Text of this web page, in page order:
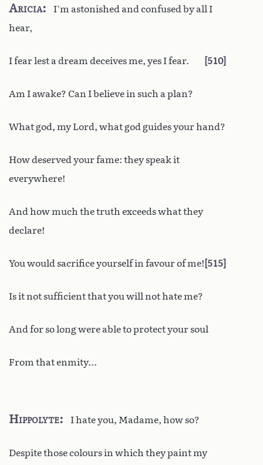
Aricia
I’m astonished and confused by all I
hear,
I fear lest a dream deceives me, yes I fear. 510
Am I awake? Can I believe in such a plan?
What god, my Lord, what god guides your hand?
How deserved your fame: they speak it
everywhere!
And how much the truth exceeds what they
declare!
You would sacrifice yourself in favour of me! 515
Is it not sufficient that you will not hate me?
And for so long were able to protect your soul
From that enmity...
Hippolyte I hate you, Madame, how so?
Despite those colours in which they paint my